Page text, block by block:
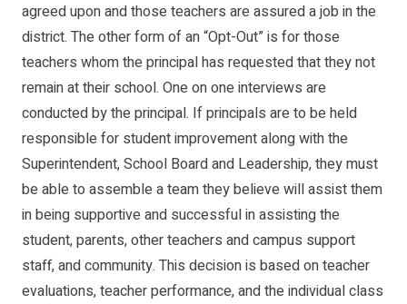
agreed upon and those teachers are assured a job in the
district. The other form of an “Opt-Out” is for those
teachers whom the principal has requested that they not
remain at their school. One on one interviews are
conducted by the principal. If principals are to be held
responsible for student improvement along with the
Superintendent, School Board and Leadership, they must
be able to assemble a team they believe will assist them
in being supportive and successful in assisting the
student, parents, other teachers and campus support
staff, and community. This decision is based on teacher
evaluations, teacher performance, and the individual class